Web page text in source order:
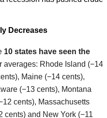
Decreases
10 states have seen the
averages: Rhode Island (−14
Maine (−14 cents),
(−13 cents), Montana
cents), Massachusetts
cents) and New York (−11